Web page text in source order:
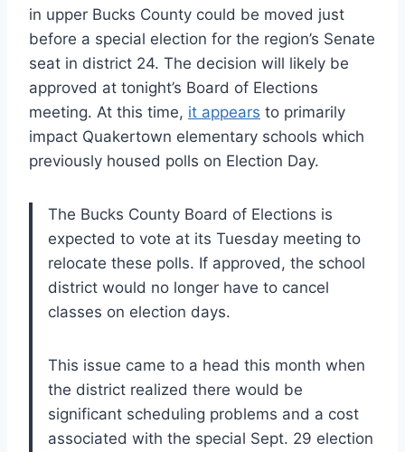
in upper Bucks County could be moved just
before a special election for the region’s Senate
seat in district 24. The decision will likely be
approved at tonight’s Board of Elections
meeting. At this time, it appears to primarily
impact Quakertown elementary schools which
previously housed polls on Election Day.
The Bucks County Board of Elections is
expected to vote at its Tuesday meeting to
relocate these polls. If approved, the school
district would no longer have to cancel
classes on election days.
This issue came to a head this month when
the district realized there would be
significant scheduling problems and a cost
associated with the special Sept. 29 election